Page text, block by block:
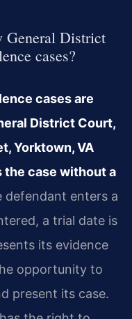
General District
cases?
cases are
District Court,
Yorktown, VA
the case without a
defendant enters a
a trial date is
its evidence
opportunity to
present its case.